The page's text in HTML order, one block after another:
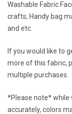
Washable Fabric
crafts, Handy bag
and etc.
If you would like to
more of this fabric,
multiple purchases.
*Please note* while
accurately, colors